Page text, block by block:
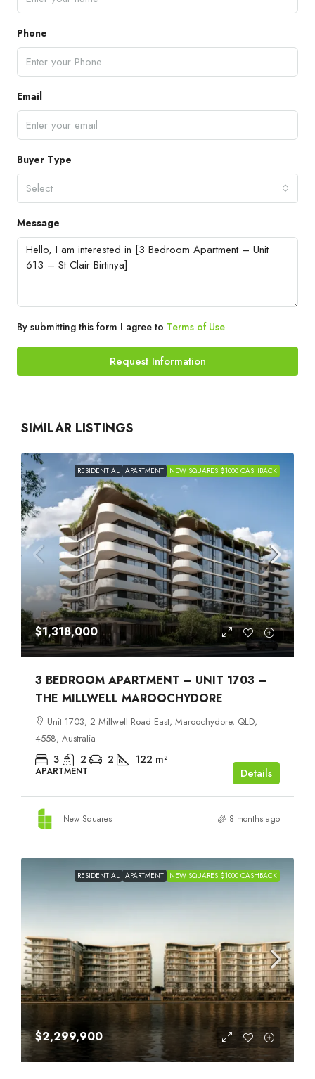
Phone
Email
Buyer Type
Select
Message
By submitting this form I agree to Terms of Use
Request Information
SIMILAR LISTINGS
RESIDENTIAL APARTMENT NEW SQUARES $1000 CASHBACK
$1,318,000
3 BEDROOM APARTMENT – UNIT 1703 –
THE MILLWELL MAROOCHYDORE
Unit 1703, 2 Millwell Road East, Maroochydore, QLD,
4558, Australia
3 2 2 122 m²
APARTMENT Details
New Squares 8 months ago
RESIDENTIAL APARTMENT NEW SQUARES $1000 CASHBACK
$2,299,900